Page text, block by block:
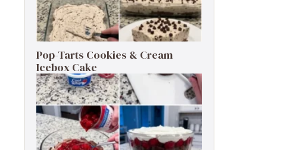
Pop-Tarts Cookies & Cream
Icebox Cake